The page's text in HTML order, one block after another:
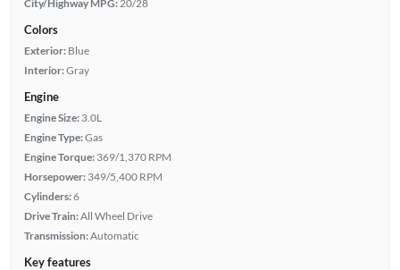
City/Highway MPG: 20/28
Colors
Exterior: Blue
Interior:Gray
Engine
Engine Size: 3.0L
Engine Type:Gas
Engine Torque: 369/1,370 RPM
Horsepower: 349/5,400 RPM
Cylinders:6
Drive Train:All Wheel Drive
Transmission:Automatic
Key features